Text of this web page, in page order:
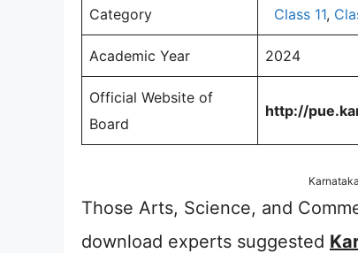
Category Class 11,
Academic Year 2024
Official Website of
Board
http://
Those Arts, Science, and
download experts suggested